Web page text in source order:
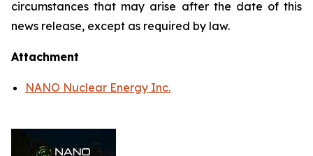
circumstances that may arise after the date of this
news release, except as required by law.
Attachment
NANO Nuclear Energy Inc.